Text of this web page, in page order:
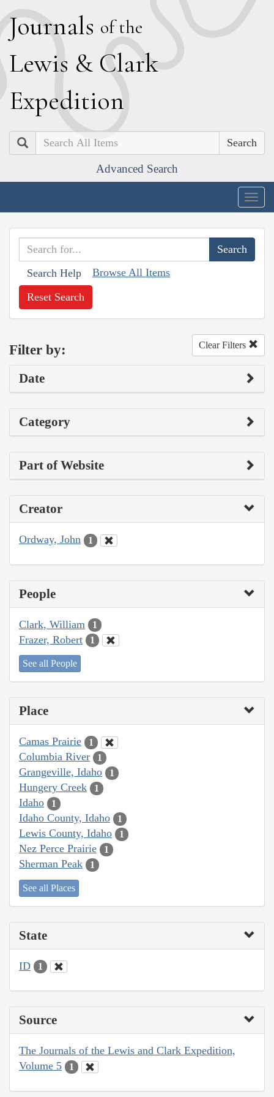
Journals of the
Lewis & Clark
Expedition
Search
Advanced Search
Search Help Browse All Items
Reset Search
Filter by: Clear Filters
Date
Category
Part of Website
Creator
Ordway, John 1
People
Clark, William 1
Frazer, Robert 1
See all People
Place
Camas Prairie 1
Columbia River 1
Grangeville, Idaho 1
Hungery Creek 1
Idaho 1
Idaho County, Idaho 1
Lewis County, Idaho 1
Nez Perce Prairie 1
Sherman Peak 1
See all Places
State
ID 1
Source
The Journals of the Lewis and Clark Expedition,
Volume 5
1